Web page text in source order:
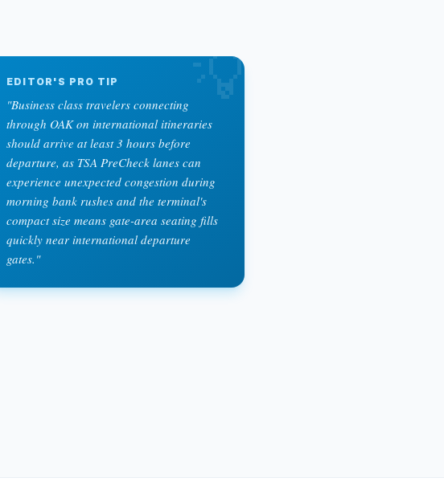
💡
EDITOR'S PRO TIP
"Business class travelers connecting
through OAK on international itineraries
should arrive at least 3 hours before
departure, as TSA PreCheck lanes can
experience unexpected congestion during
morning bank rushes and the terminal's
compact size means gate-area seating fills
quickly near international departure
gates. "